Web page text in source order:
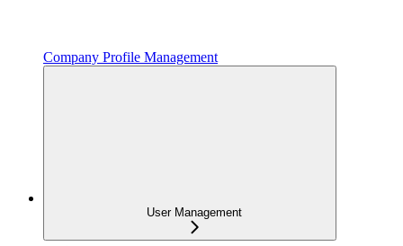
Company Profile Management
User Management